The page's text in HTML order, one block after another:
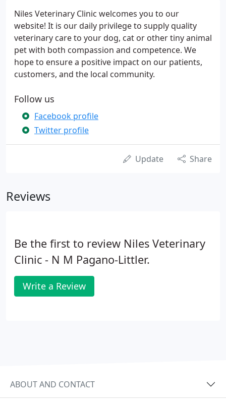
Niles Veterinary Clinic welcomes you to our
website! It is our daily privilege to supply quality
veterinary care to your dog, cat or other tiny animal
pet with both compassion and competence. We
hope to ensure a positive impact on our patients,
customers, and the local community.
Follow us
Facebook profile
Twitter profile
Update Share
Reviews
Be the first to review Niles Veterinary
Clinic - N M Pagano-Littler.
Write a Review
ABOUT AND CONTACT